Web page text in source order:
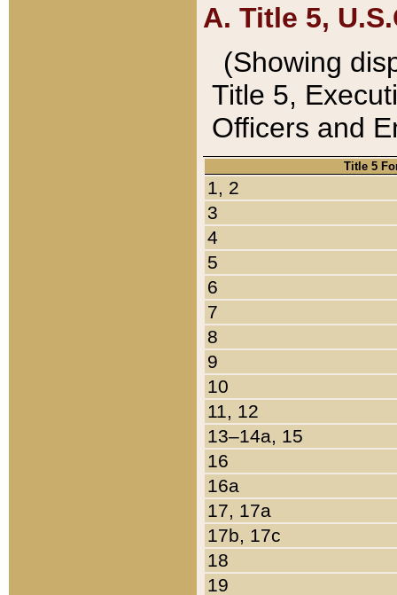
A. Title 5,
(Showing
Title 5,
Officers and
Title 5
1, 2
3
4
5
6
7
8
9
10
11, 12
13–14a, 15
16
16a
17, 17a
17b, 17c
18
19